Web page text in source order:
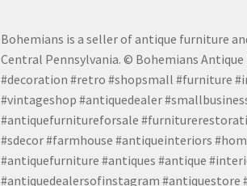
Bohemians is a seller of antique furniture
Central Pennsylvania. © Bohemians
#decoration #retro #shopsmall #furniture
#vintageshop #antiquedealer
#antiquefurnitureforsale
#sdecor #farmhouse #antiqueinteriors
#antiquefurniture #antiques #antique
#antiquedealersofinstagram #antiquestore